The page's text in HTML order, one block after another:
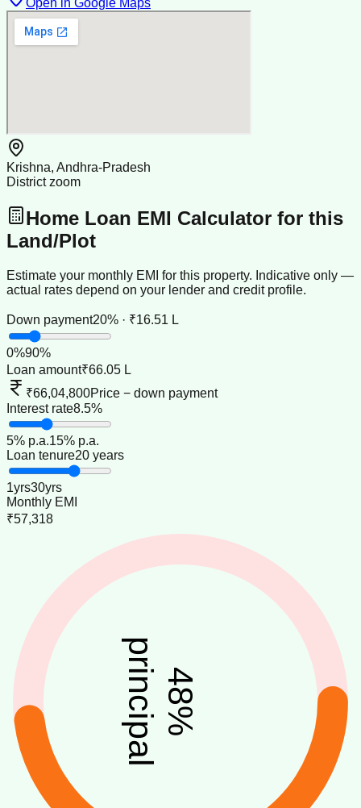
Open in Google Maps
Krishna, Andhra-Pradesh
District zoom
Home Loan EMI Calculator for this
Land/Plot
Estimate your monthly EMI for this property. Indicative only —
actual rates depend on your lender and credit profile.
Down payment20% · ₹16.51 L
0%90%
Loan amount₹66.05 L
₹66,04,800Price − down payment
Interest rate8.5%
5% p.a.15% p.a.
Loan tenure20 years
1yrs30yrs
Monthly EMI
₹57,318
48
%
principal